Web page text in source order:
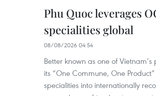
Phu Quoc leverages
specialities global
08/08/2026 04:54
Better known as one of
its “One Commune, One
specialities into internationally